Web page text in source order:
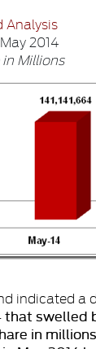
Analysis
2014
Millions
indicated a
that swelled
in